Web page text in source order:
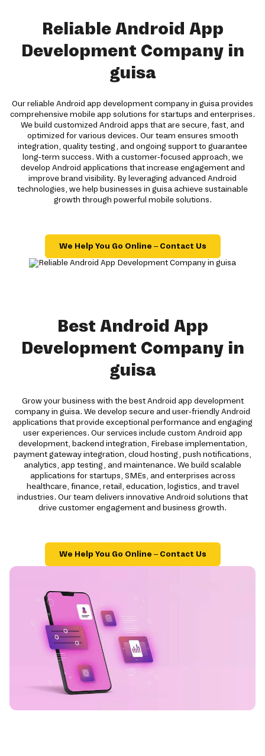
Reliable Android App
Development Company in
guisa
Our reliable Android app development company in guisa provides
comprehensive mobile app solutions for startups and enterprises.
We build customized Android apps that are secure, fast, and
optimized for various devices. Our team ensures smooth
integration, quality testing, and ongoing support to guarantee
long-term success. With a customer-focused approach, we
develop Android applications that increase engagement and
improve brand visibility. By leveraging advanced Android
technologies, we help businesses in guisa achieve sustainable
growth through powerful mobile solutions.
We Help You Go Online – Contact Us
Best Android App
Development Company in
guisa
Grow your business with the best Android app development
company in guisa. We develop secure and user-friendly Android
applications that provide exceptional performance and engaging
user experiences. Our services include custom Android app
development, backend integration, Firebase implementation,
payment gateway integration, cloud hosting, push notifications,
analytics, app testing, and maintenance. We build scalable
applications for startups, SMEs, and enterprises across
healthcare, finance, retail, education, logistics, and travel
industries. Our team delivers innovative Android solutions that
drive customer engagement and business growth.
We Help You Go Online – Contact Us